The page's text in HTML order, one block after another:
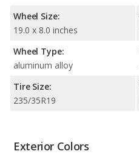
Wheel Size:
19.0 x 8.0 inches
Wheel Type:
aluminum alloy
Tire Size:
235/35R19
Exterior Colors